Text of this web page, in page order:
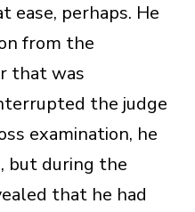
ease, perhaps. He
from the
that was
the judge
examination, he
but during the
that he had